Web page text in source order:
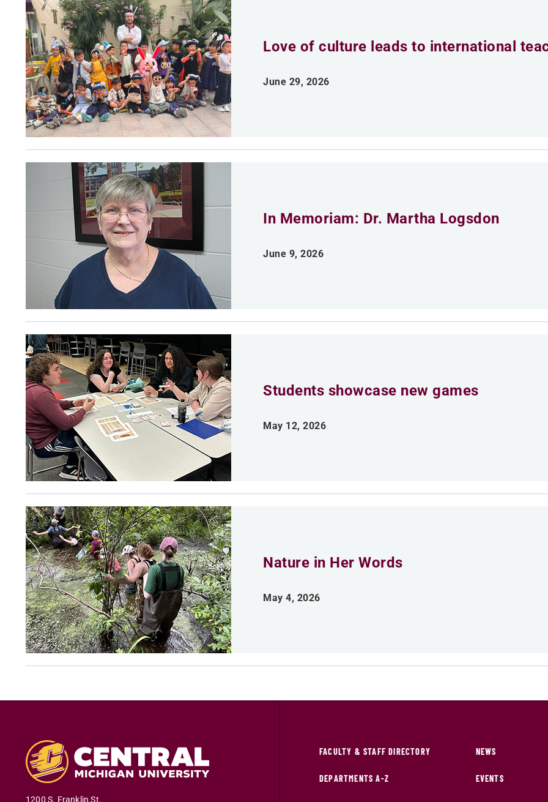
Love of culture leads to international
June 29, 2026
In Memoriam: Dr. Martha Logsdon
June 9, 2026
Students showcase new games
May 12, 2026
Nature in Her Words
May 4, 2026
1200 S. Franklin St.
FACULTY & STAFF DIRECTORY
DEPARTMENTS A-Z
NEWS
EVENTS